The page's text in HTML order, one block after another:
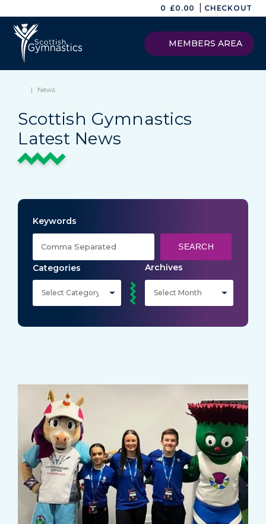
0 £0.00 CHECKOUT
MEMBERS AREA
| News
Scottish Gymnastics
Latest News
Keywords
SEARCH
Archives